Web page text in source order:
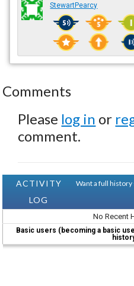
StewartPearcy
Comments
Please log in or
comment.
ACTIVITY
LOG
Want a full history
No Recent
Basic users (becoming a basic